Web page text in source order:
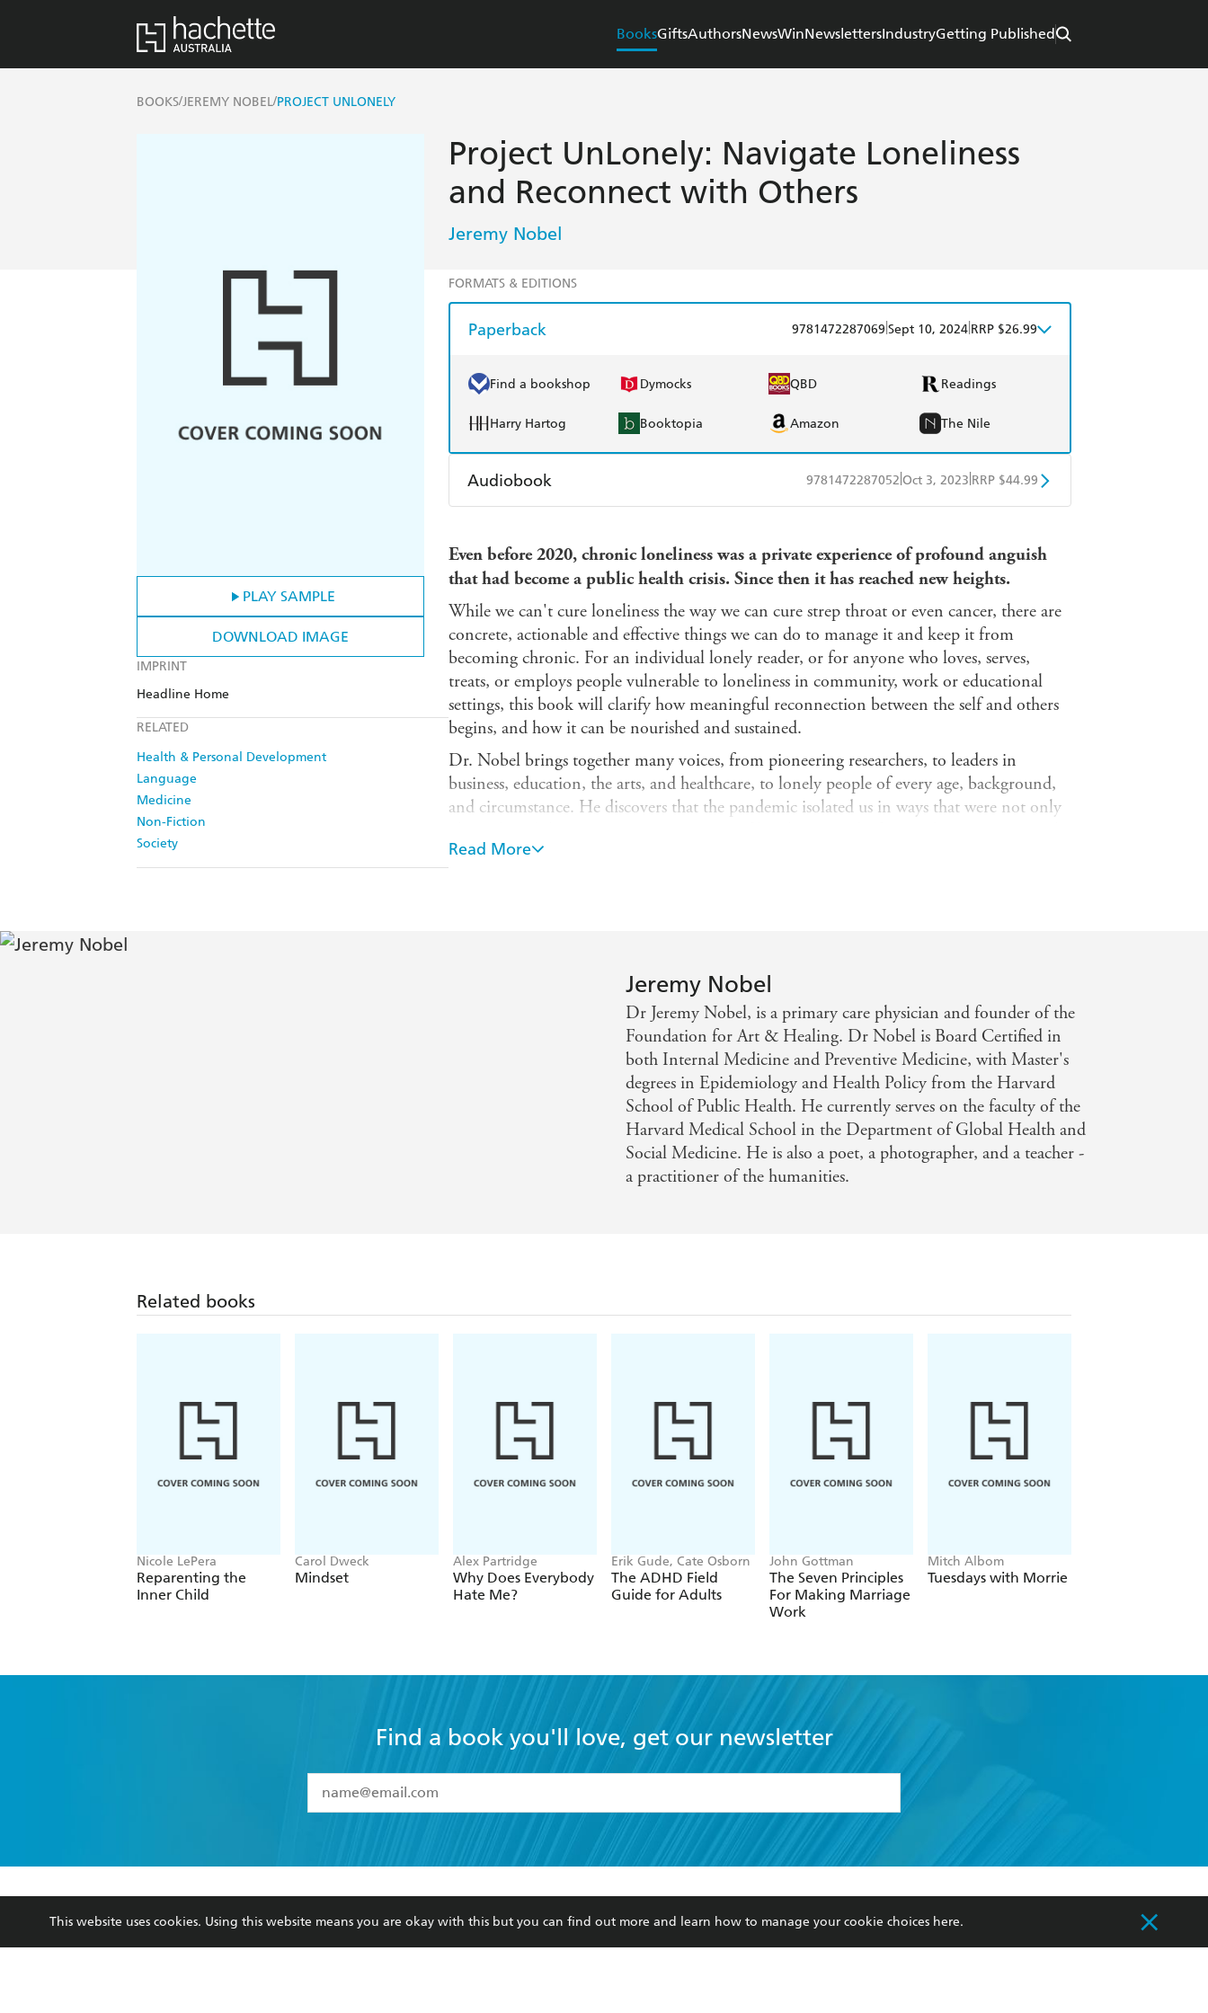
BooksGiftsAuthorsNewsWinNewslettersIndustryGetting Published
BOOKS/JEREMY NOBEL/PROJECT UNLONELY
PLAY SAMPLE
DOWNLOAD IMAGE
IMPRINT
Headline Home
RELATED
Health & Personal Development
Language
Medicine
Non-Fiction
Society
Project UnLonely: Navigate Loneliness
and Reconnect with Others
Jeremy Nobel
FORMATS & EDITIONS
Paperback 9781472287069 Sept 10, 2024 RRP $26.99
Find a bookshop Dymocks QBD Readings
Harry Hartog Booktopia Amazon The Nile
Audiobook 9781472287052 Oct 3, 2023 RRP $44.99
Even before 2020, chronic loneliness was a private experience of profound anguish
that had become a public health crisis. Since then it has reached new heights.
While we can't cure loneliness the way we can cure strep throat or even cancer, there are
concrete, actionable and effective things we can do to manage it and keep it from
becoming chronic. For an individual lonely reader, or for anyone who loves, serves,
treats, or employs people vulnerable to loneliness in community, work or educational
settings, this book will clarify how meaningful reconnection between the self and others
begins, and how it can be nourished and sustained.
Dr. Nobel brings together many voices, from pioneering researchers, to leaders in
business, education, the arts, and healthcare, to lonely people of every age, background,
and circumstance. He discovers that the pandemic isolated us in ways that were not only
self. He clarifies how meaningful reconnection can be nourished and sustained. And he
solutions. Supportive and clear-eyed, this is the book we will take into our new normal
and rely on for years to come.
Read More
Jeremy Nobel
Dr Jeremy Nobel, is a primary care physician and founder of the
Foundation for Art & Healing. Dr Nobel is Board Certified in
both Internal Medicine and Preventive Medicine, with Master's
degrees in Epidemiology and Health Policy from the Harvard
School of Public Health. He currently serves on the faculty of the
Harvard Medical School in the Department of Global Health and
Social Medicine. He is also a poet, a photographer, and a teacher -
a practitioner of the humanities.
Related books
Nicole LePera
Reparenting the
Inner Child
Carol Dweck
Mindset
Alex Partridge
Why Does Everybody
Hate Me?
Erik Gude, Cate Osborn
The ADHD Field
Guide for Adults
John Gottman
The Seven Principles
For Making Marriage
Work
Mitch Albom
Tuesdays with Morrie
Find a book you'll love, get our newsletter
I have read and accept the
Terms and Conditions
data as set out in itsPrivacy Policy(and I understand I have the right to withdraw my
consent at any time).
BOOKS
Browse
Kids
ABOUT
About Us
Privacy Policy
Contact Us
Submissions
CORPORATE
Getting Published
History
Booksellers
Teachers
COMMUNITY
Our Networks
Improving Representation
This website uses cookies. Using this website means you are okay with this but you can find out more and learn how to manage your cookie choices here.